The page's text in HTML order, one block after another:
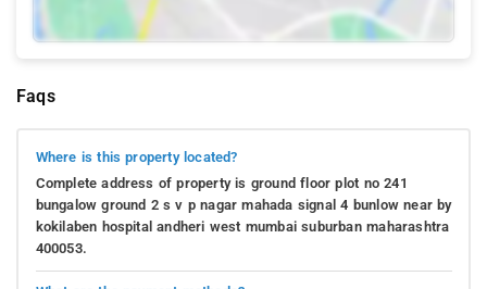
Faqs
Where is this property located?
Complete address of property is ground floor plot no 241
bungalow ground 2 s v p nagar mahada signal 4 bunlow near by
kokilaben hospital andheri west mumbai suburban maharashtra
400053.